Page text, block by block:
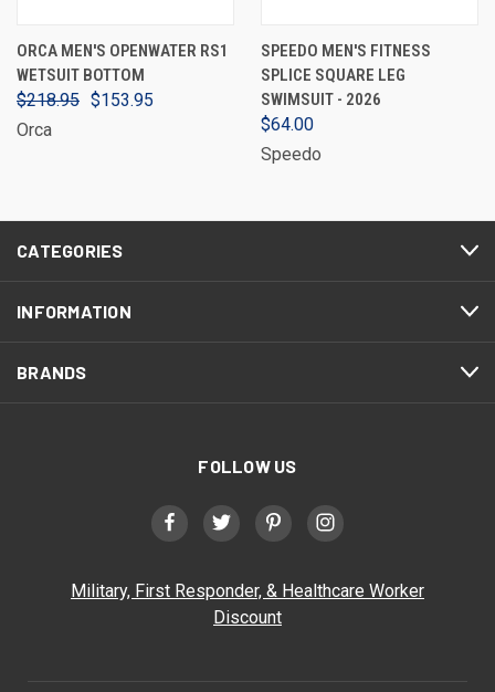
ORCA MEN'S OPENWATER RS1
WETSUIT BOTTOM
$218.95 $153.95
Orca
SPEEDO MEN'S FITNESS
SPLICE SQUARE LEG
SWIMSUIT - 2026
$64.00
Speedo
CATEGORIES
INFORMATION
BRANDS
FOLLOW US
Military, First Responder, & Healthcare Worker
Discount